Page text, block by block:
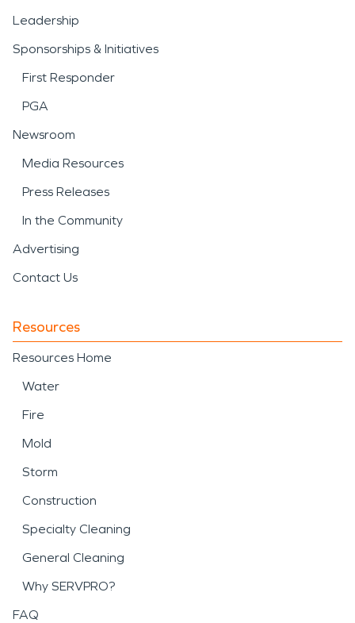
Leadership
Sponsorships & Initiatives
First Responder
PGA
Newsroom
Media Resources
Press Releases
In the Community
Advertising
Contact Us
Resources
Resources Home
Water
Fire
Mold
Storm
Construction
Specialty Cleaning
General Cleaning
Why SERVPRO?
FAQ